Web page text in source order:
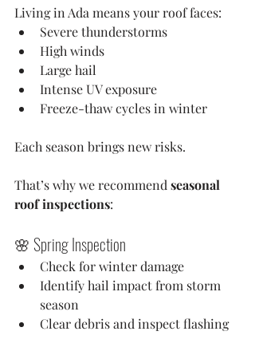
Living in Ada means your roof faces:
Severe thunderstorms
High winds
Large hail
Intense UV exposure
Freeze-thaw cycles in winter
Each season brings new risks.
That’s why we recommend seasonal
roof inspections:
🌸 Spring Inspection
Check for winter damage
Identify hail impact from storm
season
Clear debris and inspect flashing